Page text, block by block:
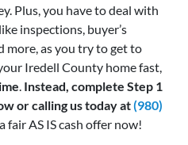
Plus, you have to deal with
inspections, buyer’s
more, as you try to get to
Iredell County home fast,
. Instead, complete Step 1
or calling us today at(980)
fair AS IS cash offer now!